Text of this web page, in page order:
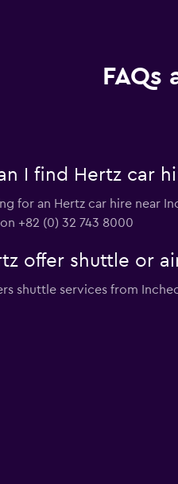
I find Hertz car
for an Hertz car hire near
+82 (0) 32 743 8000
offer shuttle or
shuttle services from